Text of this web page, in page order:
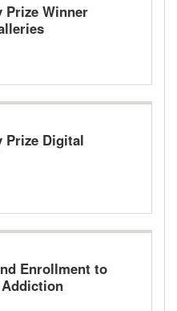
Prize Winner
Prize Digital
Enrollment to